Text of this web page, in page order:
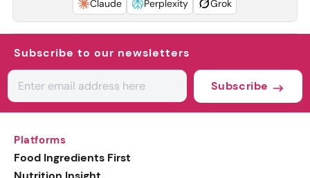
Claude
Perplexity Grok
Subscribe to our newsletters
Subscribe
Platforms
Food Ingredients First